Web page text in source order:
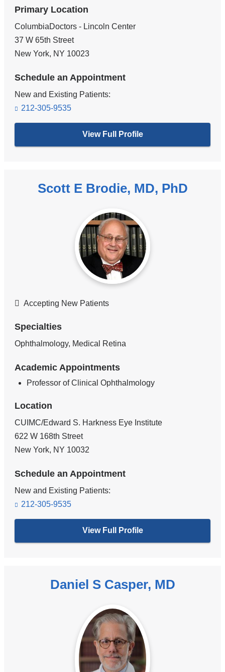
Primary Location
ColumbiaDoctors - Lincoln Center
37 W 65th Street
New York, NY 10023
Schedule an Appointment
New and Existing Patients:
212-305-9535
View Full Profile
Scott E Brodie, MD, PhD
Accepting New Patients
Specialties
Ophthalmology, Medical Retina
Academic Appointments
Professor of Clinical Ophthalmology
Location
CUIMC/Edward S. Harkness Eye Institute
622 W 168th Street
New York, NY 10032
Schedule an Appointment
New and Existing Patients:
212-305-9535
View Full Profile
Daniel S Casper, MD